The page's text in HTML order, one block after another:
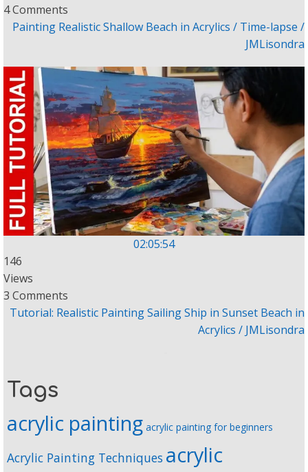
4 Comments
Painting Realistic Shallow Beach in Acrylics / Time-lapse /
JMLisondra
02:05:54
146
Views
3 Comments
Tutorial: Realistic Painting Sailing Ship in Sunset Beach in
Acrylics / JMLisondra
Tags
acrylic painting acrylic painting for beginners
Acrylic Painting Techniques acrylic